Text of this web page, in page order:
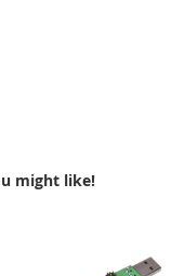
might like!